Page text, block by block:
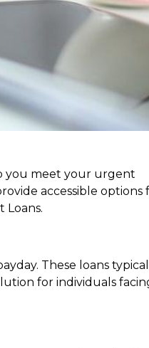
you meet your urgent
accessible options
Loans.
These loans
for individuals